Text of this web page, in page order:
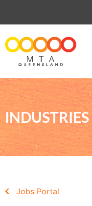
INDUSTRIES
Jobs Portal